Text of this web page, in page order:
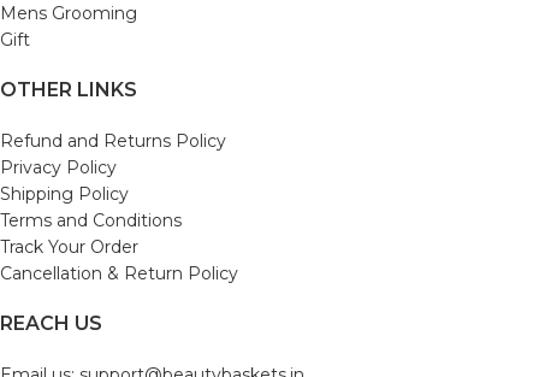
Mens Grooming
Gift
OTHER LINKS
Refund and Returns Policy
Privacy Policy
Shipping Policy
Terms and Conditions
Track Your Order
Cancellation & Return Policy
REACH US